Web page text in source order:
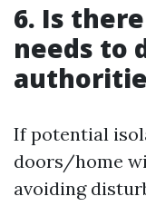
6. Is
needs to
If potential
doors/home
avoiding